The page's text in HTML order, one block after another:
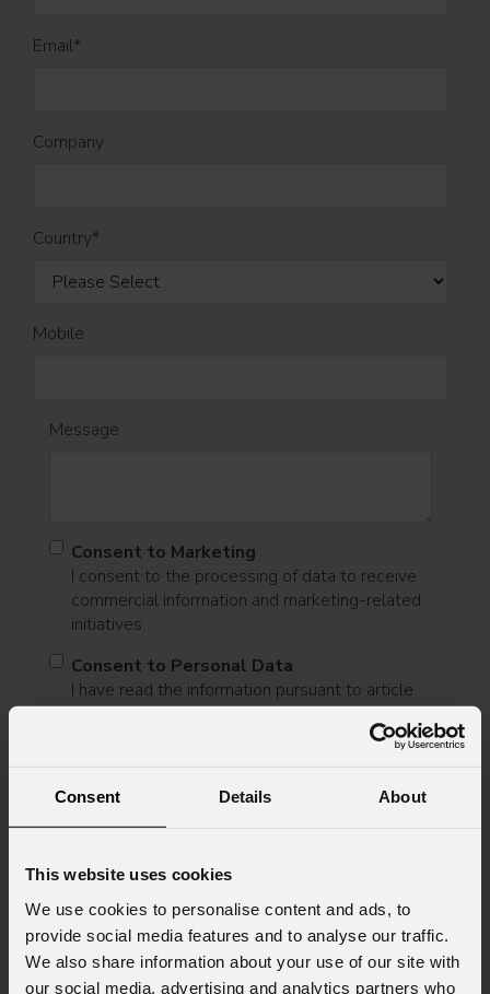
Consent Details About
This website uses cookies
We use cookies to personalise content and ads, to
provide social media features and to analyse our traffic.
We also share information about your use of our site with
our social media, advertising and analytics partners who
Email*
Company
Country*
Mobile
Message
Consent to Marketing
I consent to the processing of data to receive
commercial information and marketing-related
initiatives.
Consent to Personal Data
I have read the information pursuant to article
13 of the GDPR; I consent to the treatment
pursuant to article 6 of the GDPR (Privacy
News